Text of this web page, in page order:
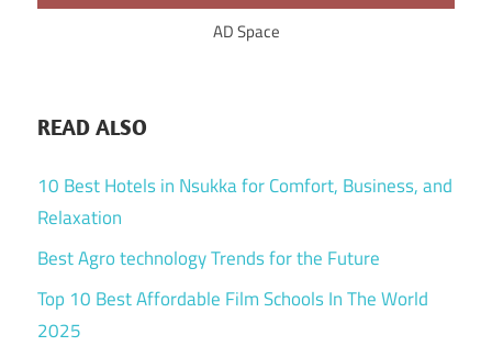
AD Space
READ ALSO
10 Best Hotels in Nsukka for Comfort, Business, and
Relaxation
Best Agro technology Trends for the Future
Top 10 Best Affordable Film Schools In The World
2025